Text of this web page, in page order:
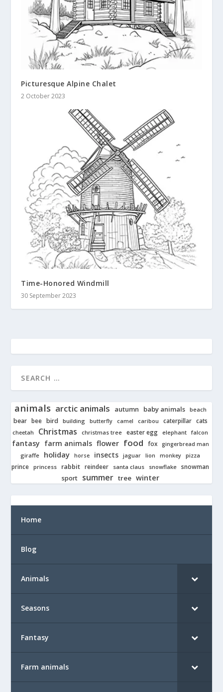
Picturesque Alpine Chalet
2 October 2023
Time-Honored Windmill
30 September 2023
animals arctic animals autumn baby animals beach
bear bee bird building butterfly camel caribou caterpillar cats
cheetah Christmas christmas tree easter egg elephant falcon
fantasy farm animals flower food fox gingerbread man
giraffe holiday horse insects jaguar lion monkey pizza
prince princess rabbit reindeer santa claus snowflake snowman
sport
summer tree winter
Home
Blog
Animals
Seasons
Fantasy
Farm animals